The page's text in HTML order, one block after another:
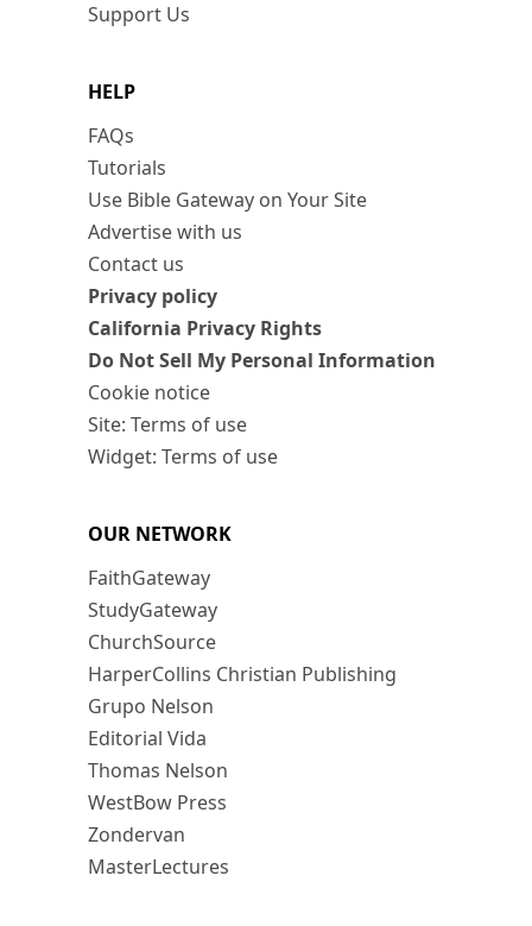
Support Us
HELP
FAQs
Tutorials
Use Bible Gateway on Your Site
Advertise with us
Contact us
Privacy policy
California Privacy Rights
Do Not Sell My Personal Information
Cookie notice
Site: Terms of use
Widget: Terms of use
OUR NETWORK
FaithGateway
StudyGateway
ChurchSource
HarperCollins Christian Publishing
Grupo Nelson
Editorial Vida
Thomas Nelson
WestBow Press
Zondervan
MasterLectures